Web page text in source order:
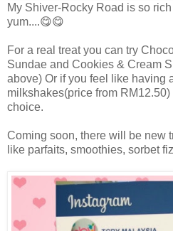
My Shiver-Rocky Road is so
yum....😋😋
For a real treat you can try
Sundae and Cookies & Cream
above) Or if you feel like having
milkshakes(price from
choice.
Coming soon, there will be new
like parfaits, smoothies, sorbet